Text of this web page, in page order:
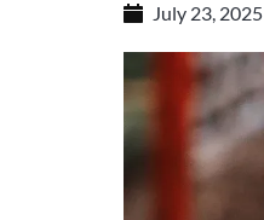
July 23, 2025